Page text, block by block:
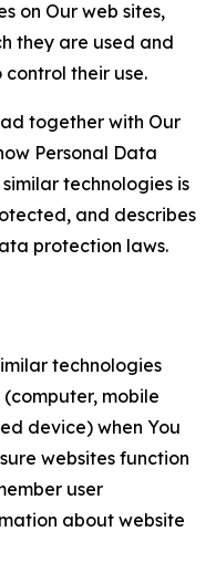
on Our web sites,
they are used and
their use.
together with Our
Personal Data
technologies is
and describes
protection laws.
technologies
mobile
device) when You
websites function
user
about website